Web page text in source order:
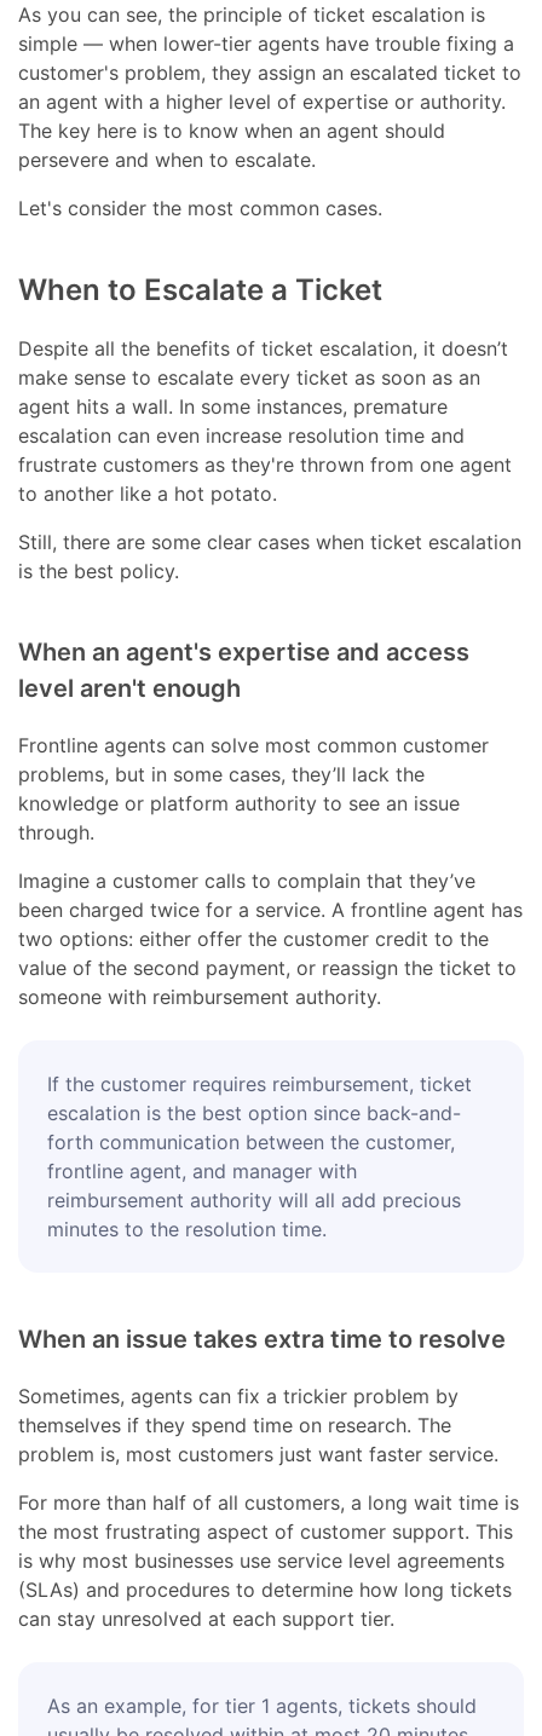
As you can see, the principle of ticket escalation is
simple — when lower-tier agents have trouble fixing a
customer's problem, they assign an escalated ticket to
an agent with a higher level of expertise or authority.
The key here is to know when an agent should
persevere and when to escalate.
Let's consider the most common cases.
When to Escalate a Ticket
Despite all the benefits of ticket escalation, it doesn’t
make sense to escalate every ticket as soon as an
agent hits a wall. In some instances, premature
escalation can even increase resolution time and
frustrate customers as they're thrown from one agent
to another like a hot potato.
Still, there are some clear cases when ticket escalation
is the best policy.
When an agent's expertise and access
level aren't enough
Frontline agents can solve most common customer
problems, but in some cases, they’ll lack the
knowledge or platform authority to see an issue
through.
Imagine a customer calls to complain that they’ve
been charged twice for a service. A frontline agent has
two options: either offer the customer credit to the
value of the second payment, or reassign the ticket to
someone with reimbursement authority.
If the customer requires reimbursement, ticket
escalation is the best option since back-and-
forth communication between the customer,
frontline agent, and manager with
reimbursement authority will all add precious
minutes to the resolution time.
When an issue takes extra time to resolve
Sometimes, agents can fix a trickier problem by
themselves if they spend time on research. The
problem is, most customers just want faster service.
For more than half of all customers, a long wait time is
the most frustrating aspect of customer support. This
is why most businesses use service level agreements
(SLAs) and procedures to determine how long tickets
can stay unresolved at each support tier.
As an example, for tier 1 agents, tickets should